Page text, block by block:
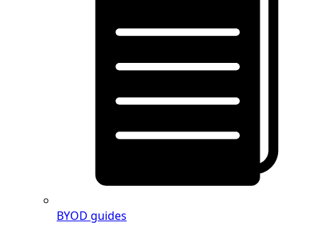
BYOD guides